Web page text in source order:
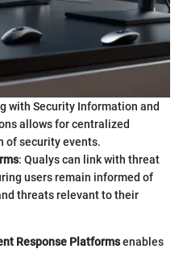
with Security Information and
allows for centralized
of security events.
: Qualys can link with threat
users remain informed of
threats relevant to their
Response Platformsenables